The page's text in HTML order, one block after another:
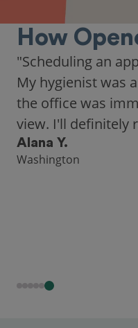
How
"As someone who
city, Opencare
a highly-rated
Hannah B.
Seattle